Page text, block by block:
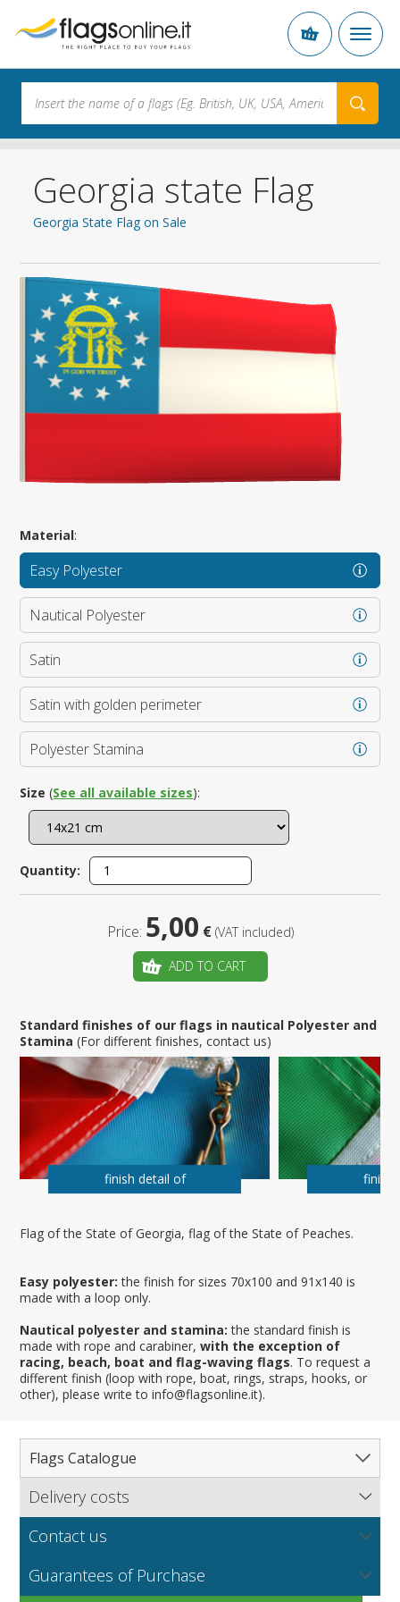
Georgia state Flag
Georgia State Flag on Sale
Flag of the State of Georgia, flag of the State of Peaches.
Easy polyester: the finish for sizes 70x100 and 91x140 is
made with a loop only.
Nautical polyester and stamina: the standard finish is
made with rope and carabiner,with the exception of
racing, beach, boat and flag-waving flags. To request a
different finish (loop with rope, boat, rings, straps, hooks, or
other), please write to info@flagsonline.it).
Material:
Easy Polyester
Nautical Polyester
Satin
Satin with golden perimeter
Polyester Stamina
Size (See all available sizes):
Quantity:
Price: 5,00 € (VAT included)
ADD TO CART
Standard finishes of our flags in nautical Polyester and
Stamina(For different finishes, contact us)
finish detail of finish
Flags Catalogue
Complete Catalogue
South America
Italian Regional Flags
Cantons & Provinces
Delivery costs
Find out our delivery costs worldwide.
Contact us
purchasing our flags please contact us: by email:
info@flagsonline.it by phone: +39 0306394506 from 9.00
Guarantees of Purchase
Flag fabrics